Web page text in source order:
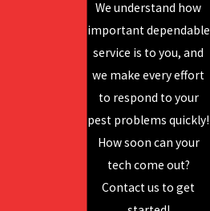
in selecting the most effective
them. Early detection keeps costs
the structure and value of your
EFFECTIVE TERMITE
termite treatment is determined by
involved—with the Eastern
We understand how
important dependable
service is to you, and
we make every effort
to respond to your
pest problems quickly!
How soon can your
tech come out?
Contact us to get